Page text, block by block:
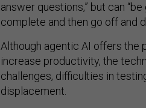
answer questions,” but can
complete and then go off and
Although agentic AI offers the
increase productivity, the
challenges, difficulties in
displacement.